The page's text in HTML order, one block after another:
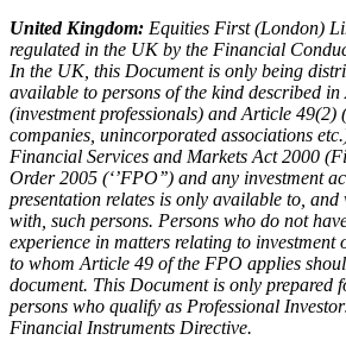
United Kingdom: Equities First (London)
regulated in the UK by the Financial
In the UK, this Document is only being
available to persons of the kind described
(investment professionals) and Article 49(2)
companies, unincorporated associations
Financial Services and Markets Act 2000
Order 2005 (‘’FPO’’) and any investment
presentation relates is only available to,
with, such persons. Persons who do not
experience in matters relating to investment
to whom Article 49 of the FPO applies
document. This Document is only prepared
persons who qualify as Professional
Financial Instruments Directive.